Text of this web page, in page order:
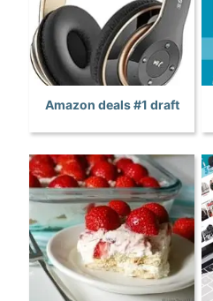
Amazon deals #1 draft